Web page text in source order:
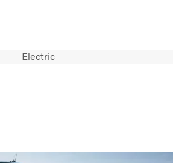
Volvo Trucks Merchandise Shop
Electric